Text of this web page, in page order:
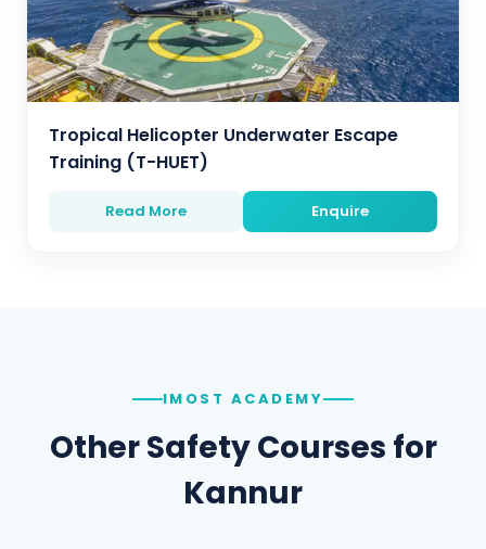
Tropical Helicopter Underwater Escape
Training (T-HUET)
Read More Enquire
IMOST ACADEMY
Other Safety Courses for
Kannur